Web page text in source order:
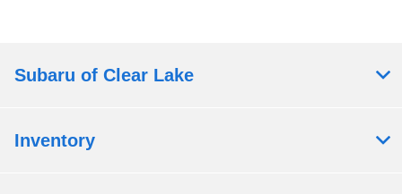
Subaru of Clear Lake
Inventory